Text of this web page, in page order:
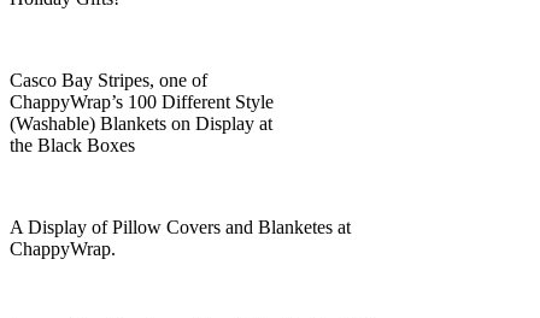
Casco Bay Stripes, one of
ChappyWrap’s 100 Different Style
(Washable) Blankets on Display at
the Black Boxes
A Display of Pillow Covers and Blanketes at
ChappyWrap.